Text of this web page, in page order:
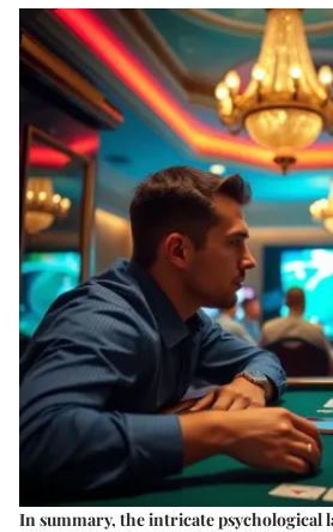
In summary, the intricate psychological